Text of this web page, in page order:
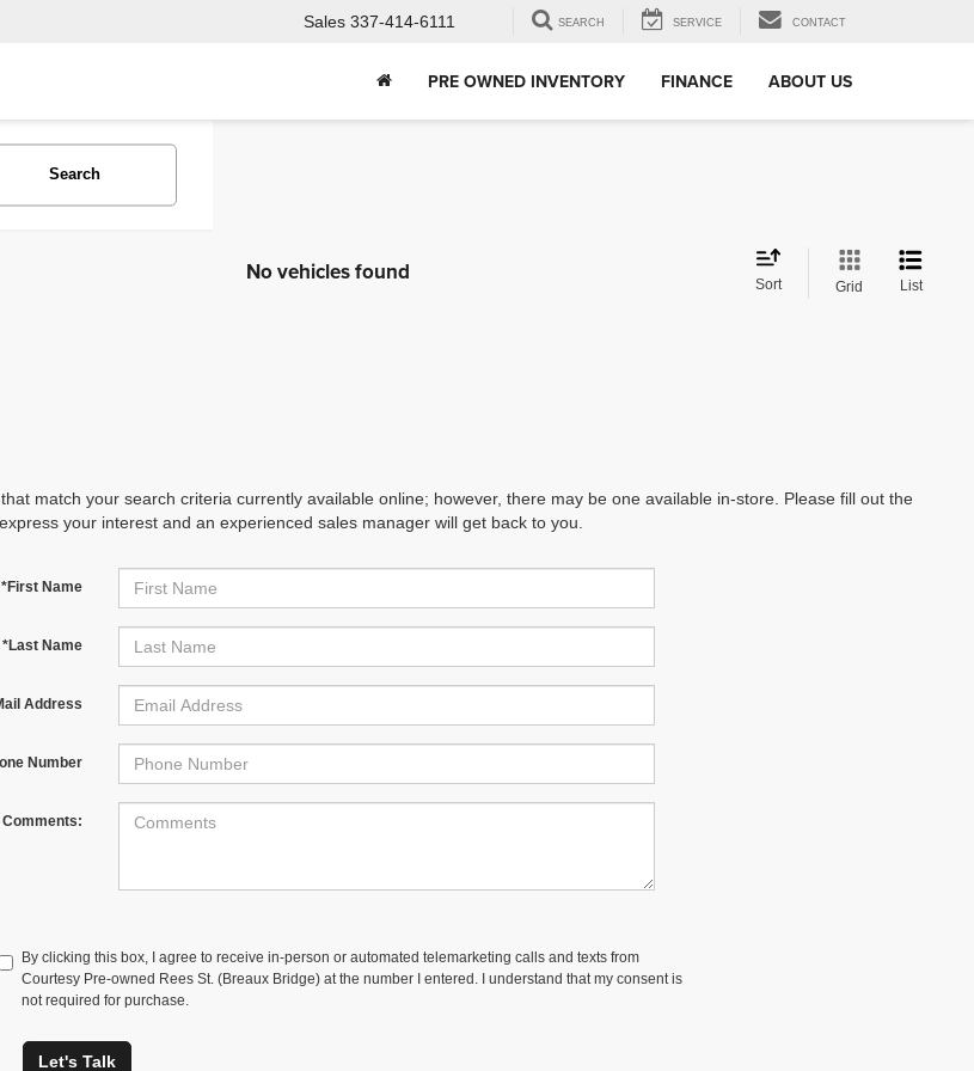
Sales 337-414-6111 SEARCH SERVICE CONTACT
PRE OWNED INVENTORY FINANCE ABOUT US
Search
No vehicles found Sort Grid List
match your search criteria currently available online; however, there may be one available in-store. Please fill out the
your interest and an experienced sales manager will get back to you.
*First Name
*Last Name
Address
Number
Comments:
By clicking this box, I agree to receive in-person or automated telemarketing calls and texts from
Courtesy Pre-owned Rees St. (Breaux Bridge) at the number I entered. I understand that my consent is
not required for purchase.
Let's Talk